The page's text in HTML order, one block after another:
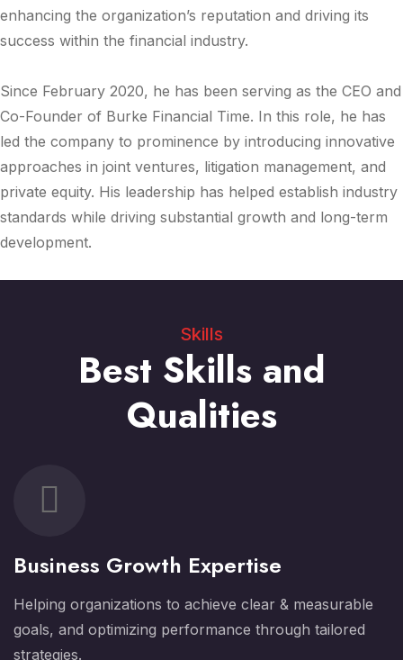
enhancing the organization’s reputation and driving its
success within the financial industry.
Since February 2020, he has been serving as the CEO and
Co-Founder of Burke Financial Time. In this role, he has
led the company to prominence by introducing innovative
approaches in joint ventures, litigation management, and
private equity. His leadership has helped establish industry
standards while driving substantial growth and long-term
development.
Skills
Best Skills and
Qualities
Business Growth Expertise
Helping organizations to achieve clear & measurable
goals, and optimizing performance through tailored
strategies.